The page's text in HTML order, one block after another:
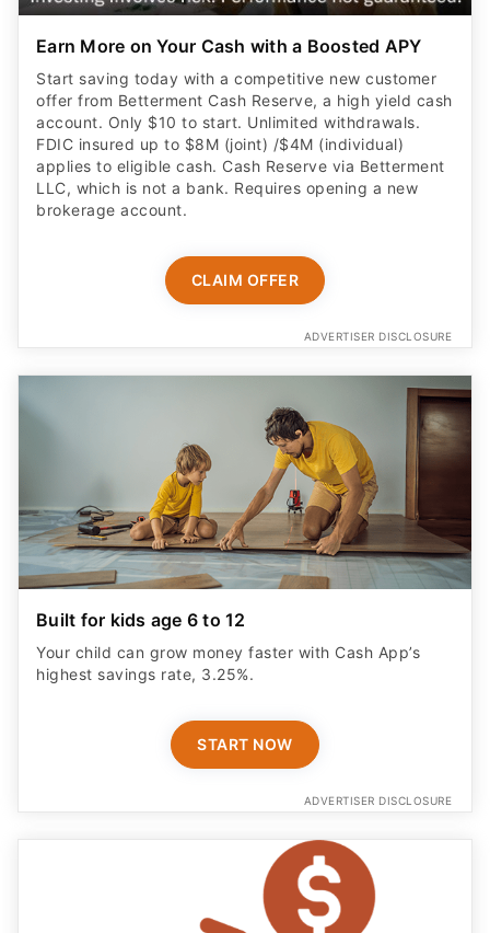
Earn More on Your Cash with a Boosted APY
Start saving today with a competitive new customer
offer from Betterment Cash Reserve, a high yield cash
account. Only $10 to start. Unlimited withdrawals.
FDIC insured up to $8M (joint) /$4M (individual)
applies to eligible cash. Cash Reserve via Betterment
LLC, which is not a bank. Requires opening a new
brokerage account.
CLAIM OFFER
ADVERTISER DISCLOSURE
Built for kids age 6 to 12
Your child can grow money faster with Cash App’s
highest savings rate, 3.25%.
START NOW
ADVERTISER DISCLOSURE